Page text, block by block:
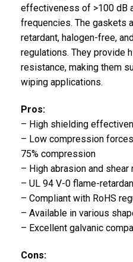
effectiveness of >100 dB
frequencies. The gaskets
retardant, halogen-free,
regulations. They provide
resistance, making them
wiping applications.
Pros:
– High shielding
– Low compression
75% compression
– High abrasion and
– UL 94 V-0 flame-
– Compliant with RoHS
– Available in various
– Excellent galvanic
Cons: